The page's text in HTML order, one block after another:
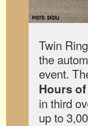
Twin
the
event.
Hours
in third
up to